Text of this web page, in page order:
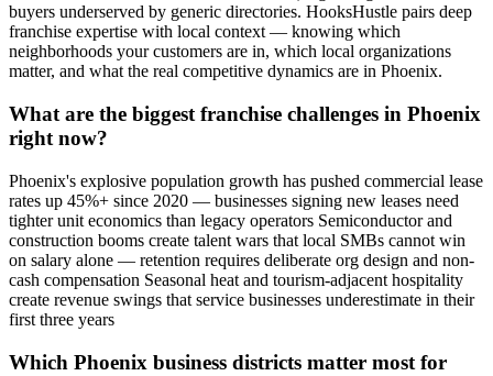
buyers underserved by generic directories. HooksHustle pairs deep
franchise expertise with local context — knowing which
neighborhoods your customers are in, which local organizations
matter, and what the real competitive dynamics are in Phoenix.
What are the biggest franchise challenges in Phoenix
right now?
Phoenix's explosive population growth has pushed commercial lease
rates up 45%+ since 2020 — businesses signing new leases need
tighter unit economics than legacy operators Semiconductor and
construction booms create talent wars that local SMBs cannot win
on salary alone — retention requires deliberate org design and non-
cash compensation Seasonal heat and tourism-adjacent hospitality
create revenue swings that service businesses underestimate in their
first three years
Which Phoenix business districts matter most for